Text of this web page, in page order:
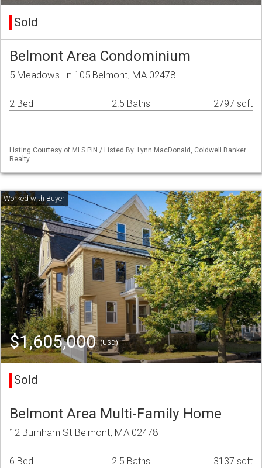
Sold
Belmont Area Condominium
5 Meadows Ln 105 Belmont, MA 02478
2 Bed 2.5 Baths 2797 sqft
Listing Courtesy of MLS PIN / Listed By: Lynn MacDonald, Coldwell Banker
Realty
$1,605,000(USD)
Sold
Belmont Area Multi-Family Home
12 Burnham St Belmont, MA 02478
6 Bed 2.5 Baths 3137 sqft